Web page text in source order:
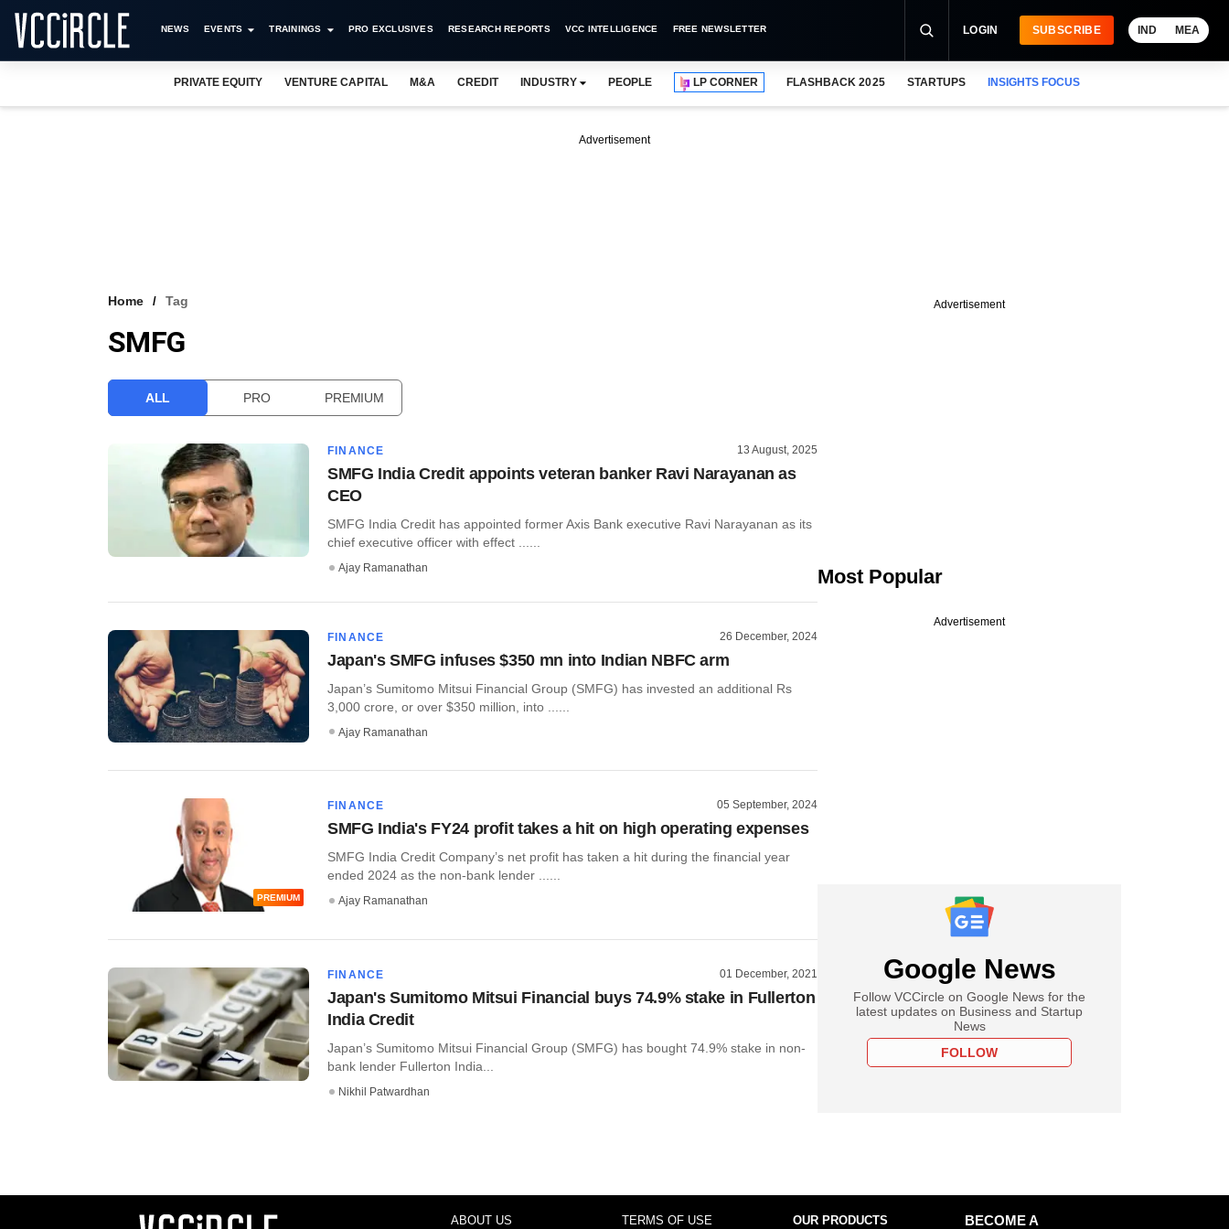
NEWS EVENTS TRAININGS PRO EXCLUSIVES RESEARCH REPORTS VCC INTELLIGENCE FREE NEWSLETTER LOGIN SUBSCRIBE IND MEA
PRIVATE EQUITY VENTURE CAPITAL M&A CREDIT INDUSTRY PEOPLE LP CORNER FLASHBACK 2025 STARTUPS INSIGHTS FOCUS
Advertisement
Home Tag
SMFG
ALL PRO PREMIUM
FINANCE 13 August, 2025
SMFG India Credit appoints veteran banker Ravi Narayanan as
CEO
SMFG India Credit has appointed former Axis Bank executive Ravi Narayanan as its
chief executive officer with effect ......
Ajay Ramanathan
FINANCE 26 December, 2024
Japan's SMFG infuses $350 mn into Indian NBFC arm
Japan’s Sumitomo Mitsui Financial Group (SMFG) has invested an additional Rs
3,000 crore, or over $350 million, into ......
Ajay Ramanathan
PREMIUM
FINANCE 05 September, 2024
SMFG India's FY24 profit takes a hit on high operating expenses
SMFG India Credit Company’s net profit has taken a hit during the financial year
ended 2024 as the non-bank lender ......
Ajay Ramanathan
FINANCE 01 December, 2021
Japan's Sumitomo Mitsui Financial buys 74.9% stake in Fullerton
India Credit
Japan’s Sumitomo Mitsui Financial Group (SMFG) has bought 74.9% stake in non-
bank lender Fullerton India...
Nikhil Patwardhan
Advertisement
Most Popular
Advertisement
Google News
Follow VCCircle on Google News for the
latest updates on Business and Startup
News
FOLLOW
ABOUT US TERMS OF USE OUR PRODUCTS
BECOME A